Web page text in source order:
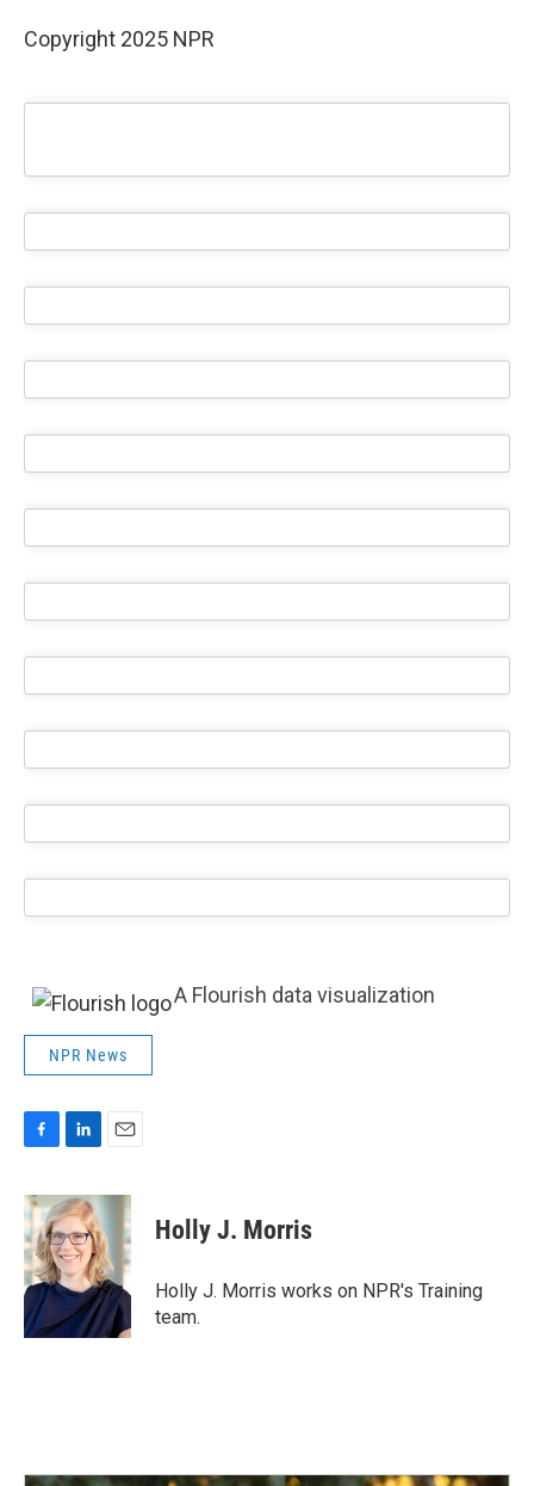
Copyright 2025 NPR
A Flourish data visualization
NPR News
c
e
b
o
o
k
n
k
e
d
I
n
a
l
Holly J. Morris
Holly J. Morris works on NPR's Training
team.